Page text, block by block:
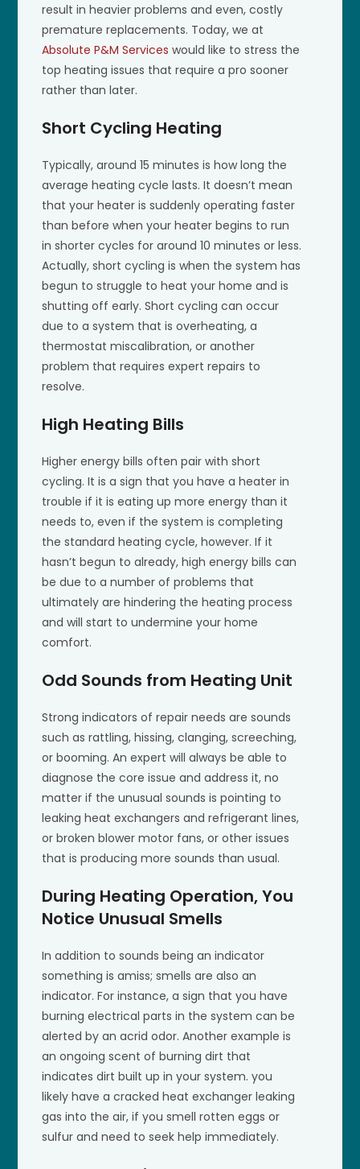
result in heavier problems and even, costly
premature replacements. Today, we at
Absolute P&M Services would like to stress the
top heating issues that require a pro sooner
rather than later.
Short Cycling Heating
Typically, around 15 minutes is how long the
average heating cycle lasts. It doesn’t mean
that your heater is suddenly operating faster
than before when your heater begins to run
in shorter cycles for around 10 minutes or less.
Actually, short cycling is when the system has
begun to struggle to heat your home and is
shutting off early. Short cycling can occur
due to a system that is overheating, a
thermostat miscalibration, or another
problem that requires expert repairs to
resolve.
High Heating Bills
Higher energy bills often pair with short
cycling. It is a sign that you have a heater in
trouble if it is eating up more energy than it
needs to, even if the system is completing
the standard heating cycle, however. If it
hasn’t begun to already, high energy bills can
be due to a number of problems that
ultimately are hindering the heating process
and will start to undermine your home
comfort.
Odd Sounds from Heating Unit
Strong indicators of repair needs are sounds
such as rattling, hissing, clanging, screeching,
or booming. An expert will always be able to
diagnose the core issue and address it, no
matter if the unusual sounds is pointing to
leaking heat exchangers and refrigerant lines,
or broken blower motor fans, or other issues
that is producing more sounds than usual.
During Heating Operation, You
Notice Unusual Smells
In addition to sounds being an indicator
something is amiss; smells are also an
indicator. For instance, a sign that you have
burning electrical parts in the system can be
alerted by an acrid odor. Another example is
an ongoing scent of burning dirt that
indicates dirt built up in your system. you
likely have a cracked heat exchanger leaking
gas into the air, if you smell rotten eggs or
sulfur and need to seek help immediately.